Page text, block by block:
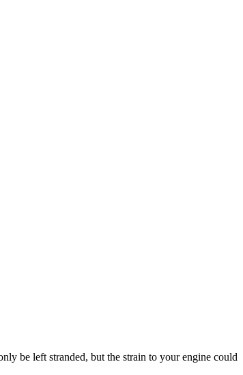
be left stranded, but the strain to your engine could